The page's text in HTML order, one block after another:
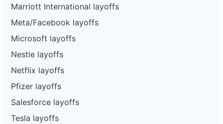
Marriott International layoffs
Meta/Facebook layoffs
Microsoft layoffs
Nestle layoffs
Netflix layoffs
Pfizer layoffs
Salesforce layoffs
Tesla layoffs